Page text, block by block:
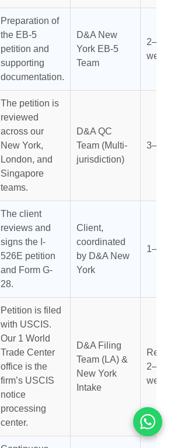
Preparation of
the EB-5
petition and
supporting
documentation.
D&A New
York EB-5
Team
2–4
weeks
The petition is
reviewed
across our
New York,
London, and
Singapore
teams.
D&A QC
Team (Multi-
jurisdiction)
3–7
The client
reviews and
signs the I-
526E petition
and Form G-
28.
Client,
coordinated
by D&A New
York
1–3
Petition is filed
with USCIS.
Our 1 World
Trade Center
office is the
firm’s USCIS
notice
processing
center.
D&A Filing
Team (LA) &
New York
Intake
2–4
weeks